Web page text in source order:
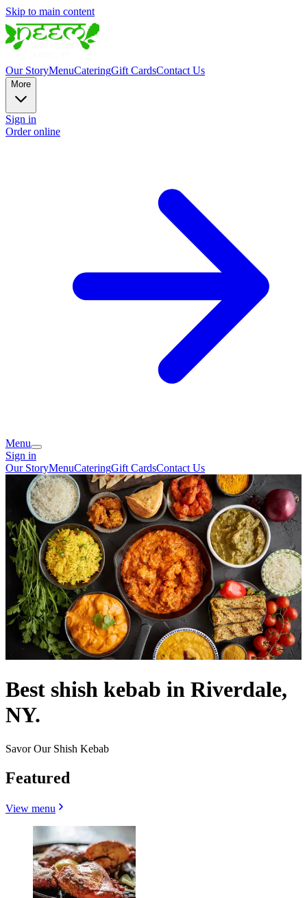
Skip to main content
Our StoryMenuCateringGift CardsContact Us
More
Sign in
Order online
Menu
Sign in
Our StoryMenuCateringGift CardsContact Us
Best shish kebab in Riverdale,
NY.
Savor Our Shish Kebab
Featured
View menu